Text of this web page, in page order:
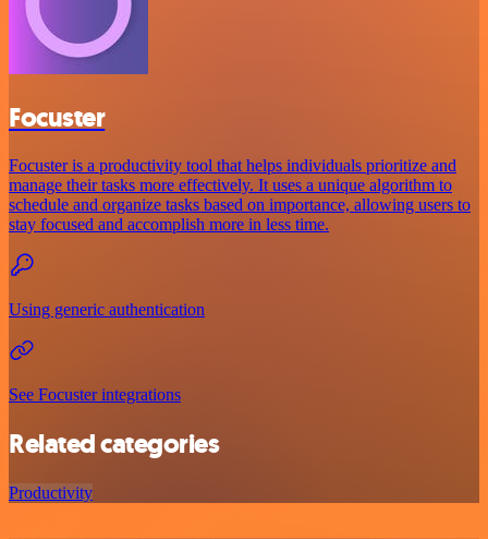
Focuster
Focuster is a productivity tool that helps individuals prioritize and
manage their tasks more effectively. It uses a unique algorithm to
schedule and organize tasks based on importance, allowing users to
stay focused and accomplish more in less time.
Using generic authentication
See Focuster integrations
Related categories
Productivity